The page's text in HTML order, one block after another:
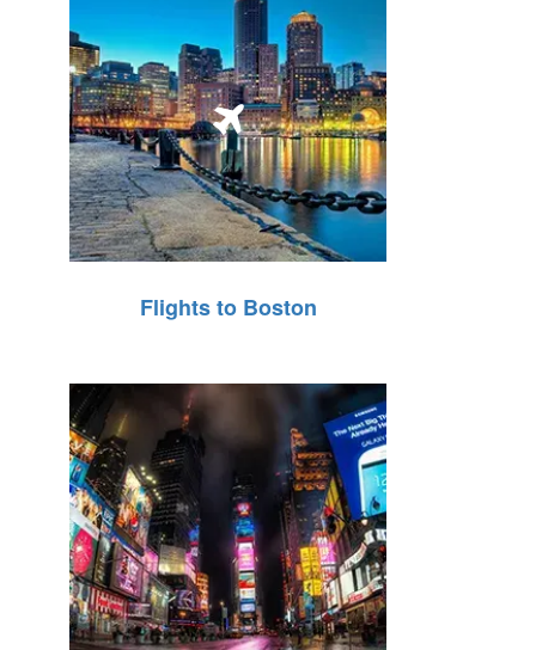
Flights to Boston